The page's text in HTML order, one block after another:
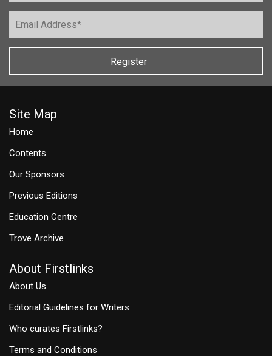
Register
Site Map
Home
Contents
Our Sponsors
Previous Editions
Education Centre
Trove Archive
About Firstlinks
About Us
Editorial Guidelines for Writers
Who curates Firstlinks?
Terms and Conditions